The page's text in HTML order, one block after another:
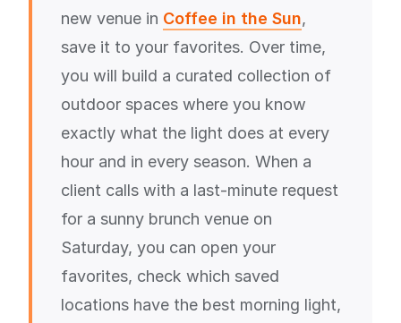
new venue in Coffee in the Sun,
save it to your favorites. Over time,
you will build a curated collection of
outdoor spaces where you know
exactly what the light does at every
hour and in every season. When a
client calls with a last-minute request
for a sunny brunch venue on
Saturday, you can open your
favorites, check which saved
locations have the best morning light,